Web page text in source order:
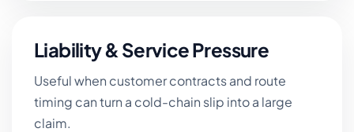
Liability & Service Pressure
Useful when customer contracts and route
timing can turn a cold-chain slip into a large
claim.